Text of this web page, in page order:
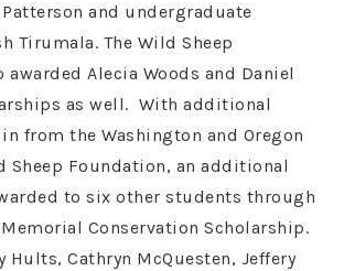
and undergraduate
Tirumala. The Wild Sheep
Alecia Woods and Daniel
as well. With additional
from the Washington and Oregon
Sheep Foundation, an additional
to six other students through
Conservation Scholarship.
Hults, Cathryn McQuesten, Jeffery